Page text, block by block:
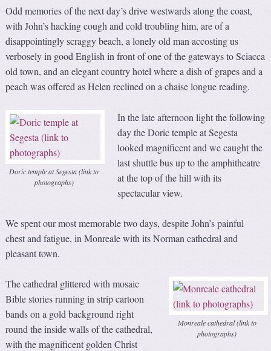
Odd memories of the next day’s drive westwards along the coast,
with John’s hacking cough and cold troubling him, are of a
disappointingly scraggy beach, a lonely old man accosting us
verbosely in good English in front of one of the gateways to Sciacca
old town, and an elegant country hotel where a dish of grapes and a
peach was offered as Helen reclined on a chaise longue reading.
Doric temple at Segesta (link to
photographs)
In the late afternoon light the following
day the Doric temple at Segesta
looked magnificent and we caught the
last shuttle bus up to the amphitheatre
at the top of the hill with its
spectacular view.
We spent our most memorable two days, despite John’s painful
chest and fatigue, in Monreale with its Norman cathedral and
pleasant town.
Monreale cathedral (link to
photographs)
The cathedral glittered with mosaic
Bible stories running in strip cartoon
bands on a gold background right
round the inside walls of the cathedral,
with the magnificent golden Christ